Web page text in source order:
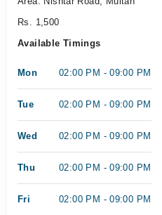
Rs. 1,500
Available Timings
Mon 02:00 PM - 09:00 PM
Tue 02:00 PM - 09:00 PM
Wed 02:00 PM - 09:00 PM
Thu 02:00 PM - 09:00 PM
Fri 02:00 PM - 09:00 PM